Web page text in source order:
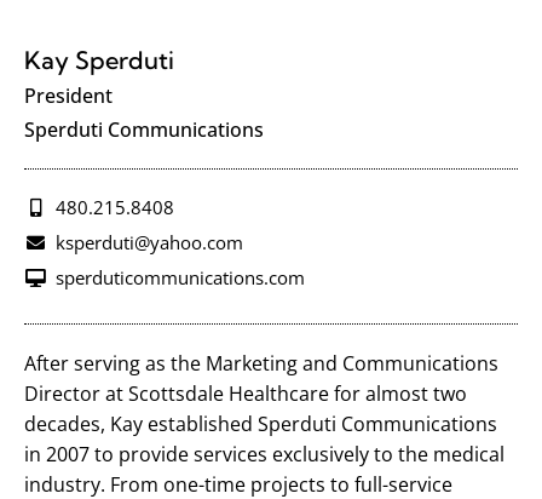
Kay Sperduti
President
Sperduti Communications
480.215.8408
ksperduti@yahoo.com
sperduticommunications.com
After serving as the Marketing and Communications
Director at Scottsdale Healthcare for almost two
decades, Kay established Sperduti Communications
in 2007 to provide services exclusively to the medical
industry. From one-time projects to full-service